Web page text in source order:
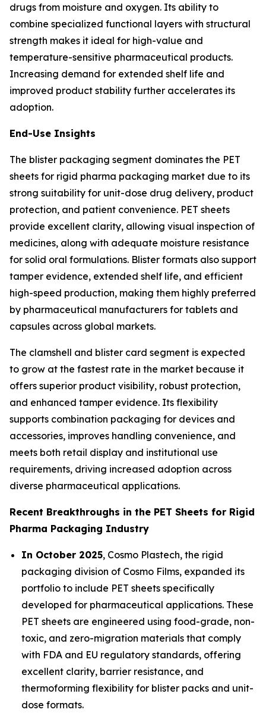
drugs from moisture and oxygen. Its ability to
combine specialized functional layers with structural
strength makes it ideal for high-value and
temperature-sensitive pharmaceutical products.
Increasing demand for extended shelf life and
improved product stability further accelerates its
adoption.
End-Use Insights
The blister packaging segment dominates the PET
sheets for rigid pharma packaging market due to its
strong suitability for unit-dose drug delivery, product
protection, and patient convenience. PET sheets
provide excellent clarity, allowing visual inspection of
medicines, along with adequate moisture resistance
for solid oral formulations. Blister formats also support
tamper evidence, extended shelf life, and efficient
high-speed production, making them highly preferred
by pharmaceutical manufacturers for tablets and
capsules across global markets.
The clamshell and blister card segment is expected
to grow at the fastest rate in the market because it
offers superior product visibility, robust protection,
and enhanced tamper evidence. Its flexibility
supports combination packaging for devices and
accessories, improves handling convenience, and
meets both retail display and institutional use
requirements, driving increased adoption across
diverse pharmaceutical applications.
Recent Breakthroughs in the PET Sheets for Rigid
Pharma Packaging Industry
In October 2025, Cosmo Plastech, the rigid
packaging division of Cosmo Films, expanded its
portfolio to include PET sheets specifically
developed for pharmaceutical applications. These
PET sheets are engineered using food-grade, non-
toxic, and zero-migration materials that comply
with FDA and EU regulatory standards, offering
excellent clarity, barrier resistance, and
thermoforming flexibility for blister packs and unit-
dose formats.